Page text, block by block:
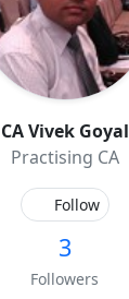
CA Vivek Goyal
Practising CA
Follow
3
Followers